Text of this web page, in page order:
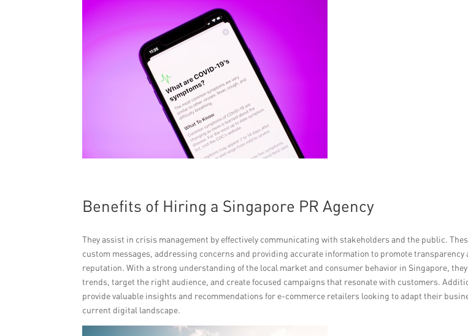
Benefits of Hiring a Singapore PR Agency
They assist in crisis management by effectively communicating with stakeholders and the public.
custom messages, addressing concerns and providing accurate information to promote transparency
reputation. With a strong understanding of the local market and consumer behavior in Singapore,
trends, target the right audience, and create focused campaigns that resonate with customers.
provide valuable insights and recommendations for e-commerce retailers looking to adapt their
current digital landscape.